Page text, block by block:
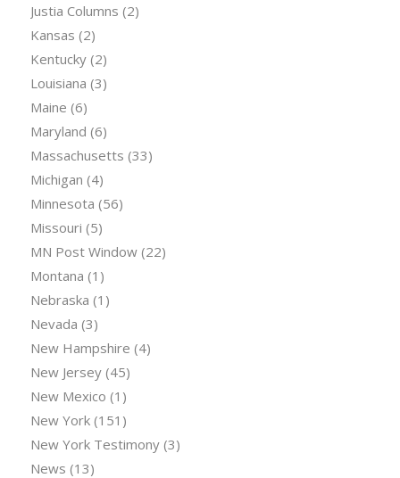
Justia Columns (2)
Kansas (2)
Kentucky(2)
Louisiana (3)
Maine (6)
Maryland (6)
Massachusetts (33)
Michigan (4)
Minnesota (56)
Missouri (5)
MN Post Window(22)
Montana (1)
Nebraska (1)
Nevada (3)
New Hampshire (4)
New Jersey(45)
New Mexico (1)
New York(151)
New York Testimony(3)
News (13)